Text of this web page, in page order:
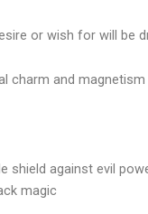
or wish for will be
charm and magnetism
shield against evil
magic